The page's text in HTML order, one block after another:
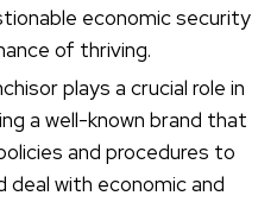
economic security
of thriving.
plays a crucial role in
a well-known brand that
and procedures to
deal with economic and